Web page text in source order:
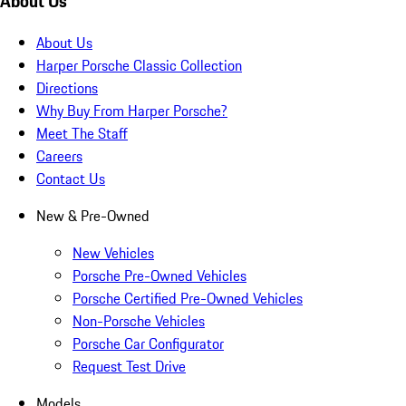
About Us
Harper Porsche Classic Collection
Directions
Why Buy From Harper Porsche?
Meet The Staff
Careers
Contact Us
New & Pre-Owned
New Vehicles
Porsche Pre-Owned Vehicles
Porsche Certified Pre-Owned Vehicles
Non-Porsche Vehicles
Porsche Car Configurator
Request Test Drive